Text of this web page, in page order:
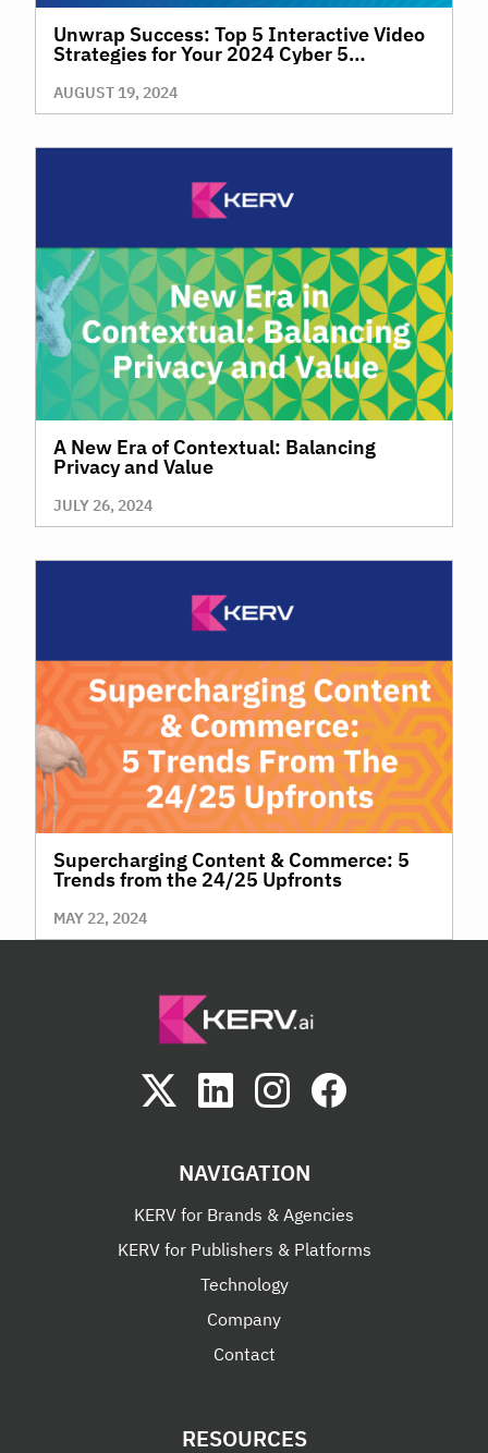
Unwrap Success: Top 5 Interactive Video
Strategies for Your 2024 Cyber 5
AUGUST 19, 2024
A New Era of Contextual: Balancing
Privacy and Value
JULY 26, 2024
Supercharging Content & Commerce: 5
Trends from the 24/25 Upfronts
MAY 22, 2024
NAVIGATION
KERV for Brands & Agencies
KERV for Publishers & Platforms
Technology
Company
Contact
RESOURCES